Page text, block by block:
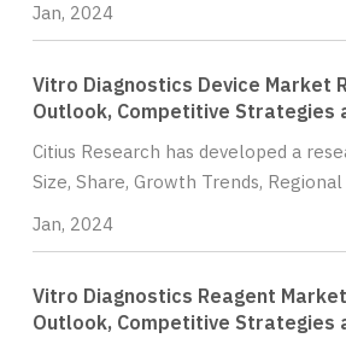
Jan, 2024
Vitro Diagnostics Device Market
Outlook, Competitive Strategies
Citius Research has developed a
Size, Share, Growth Trends,
Jan, 2024
Vitro Diagnostics Reagent
Outlook, Competitive Strategies